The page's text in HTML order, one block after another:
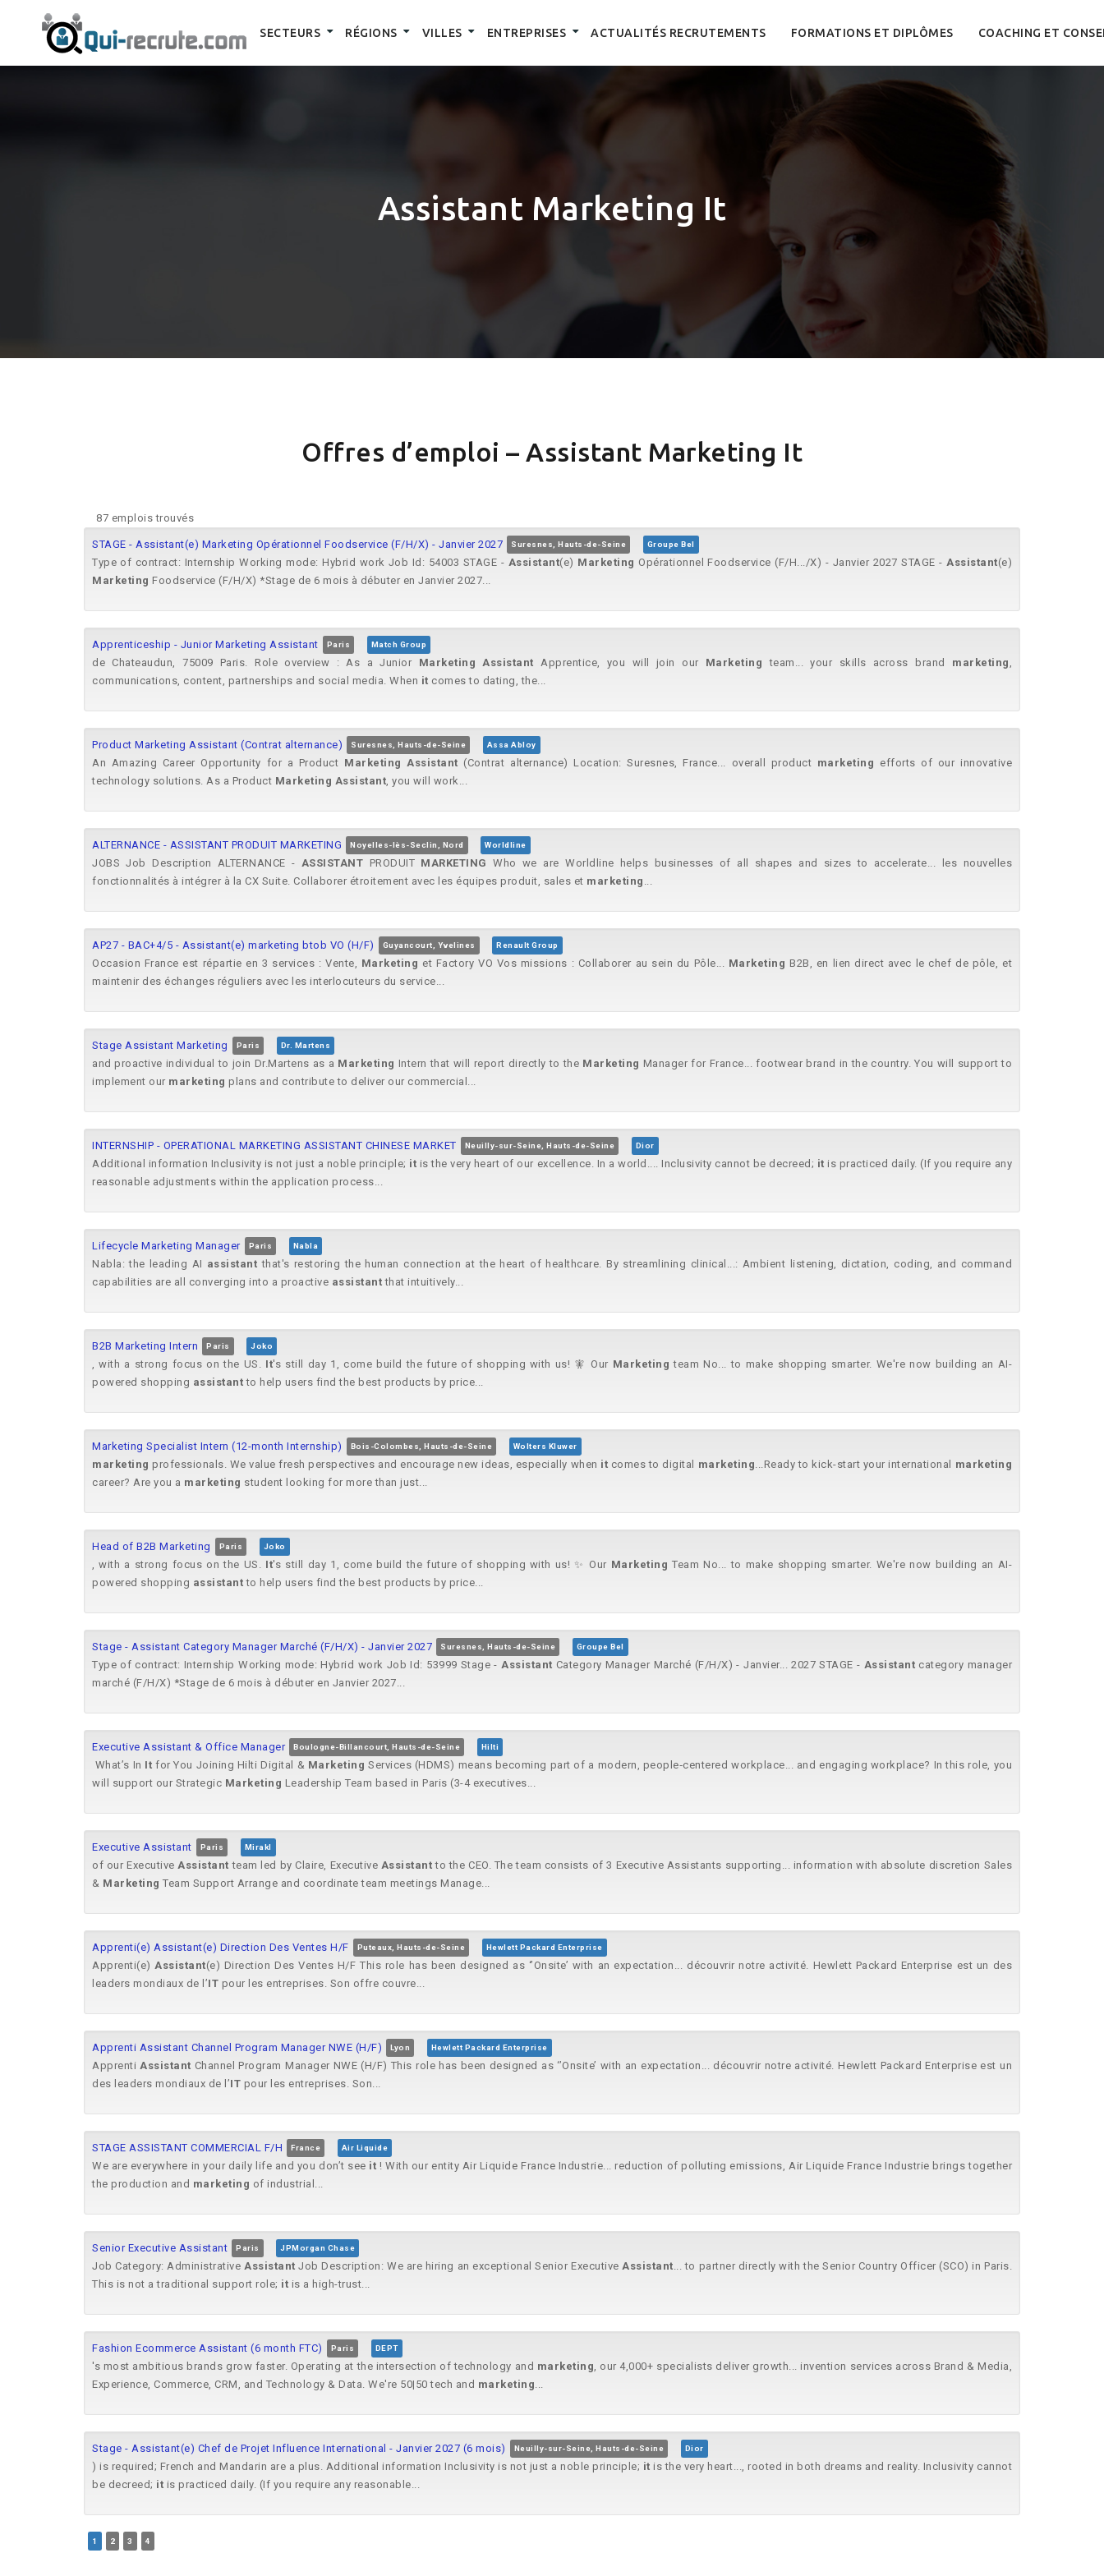
SECTEURS RÉGIONS VILLES ENTREPRISES ACTUALITÉS RECRUTEMENTS FORMATIONS ET DIPLÔMES COACHING ET
Assistant Marketing It
Offres d’emploi – Assistant Marketing It
87 emplois trouvés
STAGE - Assistant(e) Marketing Opérationnel Foodservice (F/H/X) - Janvier 2027 Suresnes, Hauts-de-Seine Groupe Bel
Type of contract: Internship Working mode: Hybrid work Job Id: 54003 STAGE - Assistant(e) Marketing Opérationnel Foodservice (F/H.../X) - Janvier 2027 STAGE -Assistant(e)
Marketing Foodservice (F/H/X) *Stage de 6 mois à débuter en Janvier 2027...
Apprenticeship - Junior Marketing Assistant Paris Match Group
de Chateaudun, 75009 Paris. Role overview : As a Junior Marketing Assistant Apprentice, you will join our Marketing team... your skills across brand marketing ,
communications, content, partnerships and social media. When it comes to dating, the...
Product Marketing Assistant (Contrat alternance) Suresnes, Hauts-de-Seine Assa Abloy
An Amazing Career Opportunity for a Product Marketing Assistant (Contrat alternance) Location: Suresnes, France... overall product marketing efforts of our innovative
technology solutions. As a Product Marketing Assistant, you will work...
ALTERNANCE - ASSISTANT PRODUIT MARKETING Noyelles-lès-Seclin, Nord Worldline
JOBS Job Description ALTERNANCE - ASSISTANT PRODUIT MARKETING Who we are Worldline helps businesses of all shapes and sizes to accelerate... les nouvelles
fonctionnalités à intégrer à la CX Suite. Collaborer étroitement avec les équipes produit, sales et marketing ...
AP27 - BAC+4/5 - Assistant(e) marketing btob VO (H/F) Guyancourt, Yvelines Renault Group
Occasion France est répartie en 3 services : Vente, Marketing et Factory VO Vos missions : Collaborer au sein du Pôle... Marketing B2B, en lien direct avec le chef de pôle, et
maintenir des échanges réguliers avec les interlocuteurs du service...
Stage Assistant Marketing Paris Dr. Martens
and proactive individual to join Dr.Martens as a Marketing Intern that will report directly to the Marketing Manager for France... footwear brand in the country. You will support to
implement our marketing plans and contribute to deliver our commercial...
INTERNSHIP - OPERATIONAL MARKETING ASSISTANT CHINESE MARKET Neuilly-sur-Seine, Hauts-de-Seine Dior
Additional information Inclusivity is not just a noble principle; it is the very heart of our excellence. In a world.... Inclusivity cannot be decreed; it is practiced daily. (If you require any
reasonable adjustments within the application process...
Lifecycle Marketing Manager Paris Nabla
Nabla: the leading AI assistant that's restoring the human connection at the heart of healthcare. By streamlining clinical...: Ambient listening, dictation, coding, and command
capabilities are all converging into a proactive assistant that intuitively...
B2B Marketing Intern Paris Joko
, with a strong focus on the US. It's still day 1, come build the future of shopping with us! 🧚 Our Marketing team No... to make shopping smarter. We're now building an AI-
powered shopping assistant to help users find the best products by price...
Marketing Specialist Intern (12-month Internship) Bois-Colombes, Hauts-de-Seine Wolters Kluwer
marketing professionals. We value fresh perspectives and encourage new ideas, especially when it comes to digital marketing...Ready to kick-start your international marketing
career? Are you a marketing student looking for more than just...
Head of B2B Marketing Paris Joko
, with a strong focus on the US. It's still day 1, come build the future of shopping with us! ✨ Our Marketing Team No... to make shopping smarter. We're now building an AI-
powered shopping assistant to help users find the best products by price...
Stage - Assistant Category Manager Marché (F/H/X) - Janvier 2027 Suresnes, Hauts-de-Seine Groupe Bel
Type of contract: Internship Working mode: Hybrid work Job Id: 53999 Stage -Assistant Category Manager Marché (F/H/X) - Janvier... 2027 STAGE - Assistant category manager
marché (F/H/X) *Stage de 6 mois à débuter en Janvier 2027...
Executive Assistant & Office Manager Boulogne-Billancourt, Hauts-de-Seine Hilti
​ What’s In It for You ​​Joining Hilti Digital & Marketing Services (HDMS) means becoming part of a modern, people‑centered workplace... and engaging workplace? In this role, you
will support our Strategic Marketing Leadership Team based in Paris (3-4 executives...
Executive Assistant Paris Mirakl
of our ExecutiveAssistant team led by Claire, Executive Assistant to the CEO. The team consists of 3 Executive Assistants supporting... information with absolute discretion Sales
& Marketing Team Support Arrange and coordinate team meetings Manage...
Apprenti(e) Assistant(e) Direction Des Ventes H/F Puteaux, Hauts-de-Seine Hewlett Packard Enterprise
Apprenti(e)Assistant(e) Direction Des Ventes H/F This role has been designed as ‘’Onsite’ with an expectation... découvrir notre activité. Hewlett Packard Enterprise est un des
leaders mondiaux de l’IT pour les entreprises. Son offre couvre...
Apprenti Assistant Channel Program Manager NWE (H/F) Lyon Hewlett Packard Enterprise
ApprentiAssistant Channel Program Manager NWE (H/F) This role has been designed as ‘’Onsite’ with an expectation... découvrir notre activité. Hewlett Packard Enterprise est un
des leaders mondiaux de l’IT pour les entreprises. Son...
STAGE ASSISTANT COMMERCIAL F/H France Air Liquide
We are everywhere in your daily life and you don’t see it ! With our entity Air Liquide France Industrie... reduction of polluting emissions, Air Liquide France Industrie brings together
the production and marketing of industrial...
Senior Executive Assistant Paris JPMorgan Chase
Job Category: Administrative Assistant Job Description: We are hiring an exceptional Senior ExecutiveAssistant... to partner directly with the Senior Country Officer (SCO) in Paris.
This is not a traditional support role; it is a high-trust...
Fashion Ecommerce Assistant (6 month FTC) Paris DEPT
's most ambitious brands grow faster. Operating at the intersection of technology and marketing, our 4,000+ specialists deliver growth... invention services across Brand & Media,
Experience, Commerce, CRM, and Technology & Data. We're 50|50 tech and marketing...
Stage - Assistant(e) Chef de Projet Influence International - Janvier 2027 (6 mois) Neuilly-sur-Seine, Hauts-de-Seine Dior
) is required; French and Mandarin are a plus. Additional information Inclusivity is not just a noble principle; it is the very heart..., rooted in both dreams and reality. Inclusivity cannot
be decreed; it is practiced daily. (If you require any reasonable...
1 2 3 4